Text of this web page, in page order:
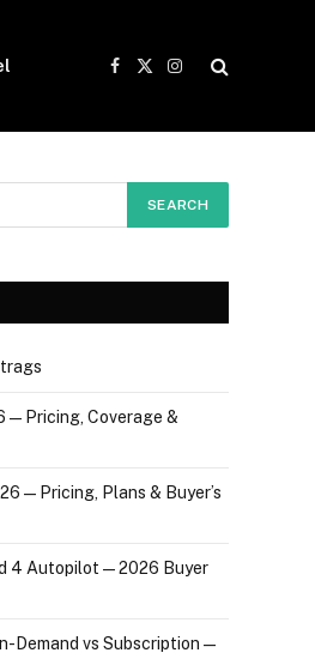
Facebook
X
Instagram
— Pricing, Coverage &
— Pricing, Plans & Buyer’s
4 Autopilot — 2026 Buyer
Demand vs Subscription —